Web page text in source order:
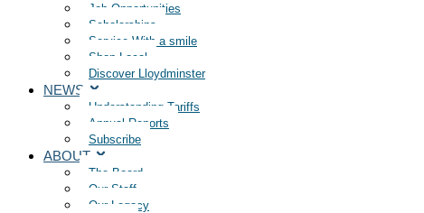
Job Opportunities
Scholarships
Service With a smile
Shop Local
Discover Lloydminster
NEWS
Understanding Tariffs
Annual Reports
Subscribe
ABOUT
The Board
Our Staff
Our Legacy